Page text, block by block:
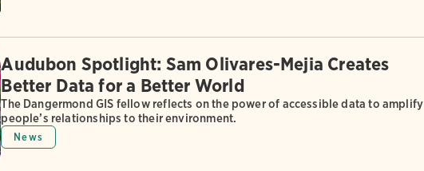
Audubon Spotlight: Sam Olivares-Mejia Creates
Better Data for a Better World
The Dangermond GIS fellow reflects on the power of accessible data to amplify
people’s relationships to their environment.
News